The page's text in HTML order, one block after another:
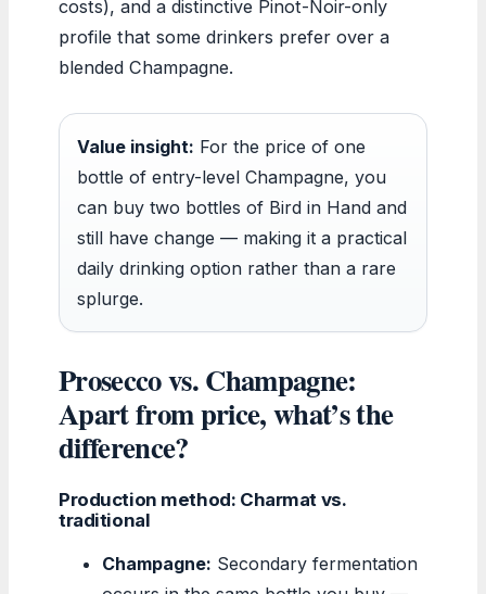
costs), and a distinctive Pinot-Noir-only
profile that some drinkers prefer over a
blended Champagne.
Value insight: For the price of one
bottle of entry-level Champagne, you
can buy two bottles of Bird in Hand and
still have change — making it a practical
daily drinking option rather than a rare
splurge.
Prosecco vs. Champagne:
Apart from price, what’s the
difference?
Production method: Charmat vs.
traditional
Champagne: Secondary fermentation